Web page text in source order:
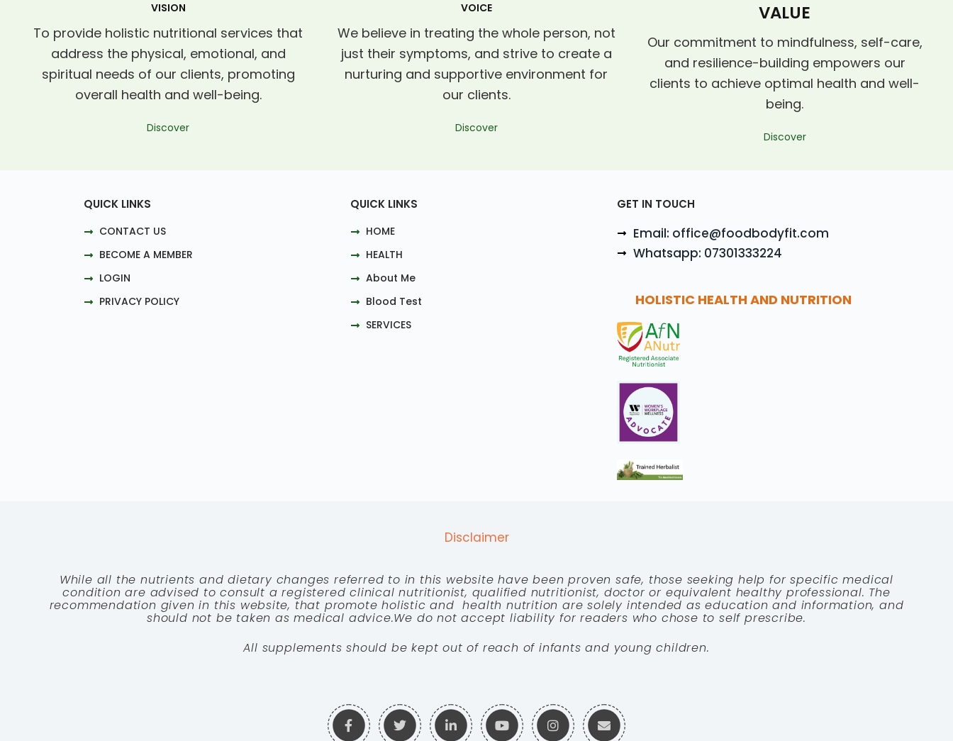
VISION
To provide holistic nutritional services that
address the physical, emotional, and
spiritual needs of our clients, promoting
overall health and well-being.
Discover
VOICE
We believe in treating the whole person, not
just their symptoms, and strive to create a
nurturing and supportive environment for
our clients.
Discover
VALUE
Our commitment to mindfulness, self-care,
and resilience-building empowers our
clients to achieve optimal health and well-
being.
Discover
QUICK LINKS
CONTACT US
BECOME A MEMBER
LOGIN
PRIVACY POLICY
QUICK LINKS
HOME
HEALTH
About Me
Blood Test
SERVICES
GET IN TOUCH
Email: office@foodbodyfit.com
Whatsapp: 07301333224
HOLISTIC HEALTH AND NUTRITION
Disclaimer
While all the nutrients and dietary changes referred to in this website have been proven safe, those seeking help for specific medical
condition are advised to consult a registered clinical nutritionist, qualified nutritionist, doctor or equivalent healthy professional. The
recommendation given in this website, that promote holistic and health nutrition are solely intended as education and information, and
should not be taken as medical advice.We do not accept liability for readers who chose to self prescribe.
All supplements should be kept out of reach of infants and young children.